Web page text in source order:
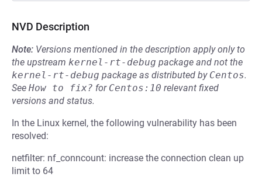
NVD Description
Note: Versions mentioned in the description apply only to
the upstream kernel-rt-debug package and not the
kernel-rt-debug package as distributed by Centos.
See How to fix? for Centos:10 relevant fixed
versions and status.
In the Linux kernel, the following vulnerability has been
resolved:
netfilter: nf_conncount: increase the connection clean up
limit to 64